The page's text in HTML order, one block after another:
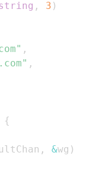
, 3 )
,
,
{
, &wg )